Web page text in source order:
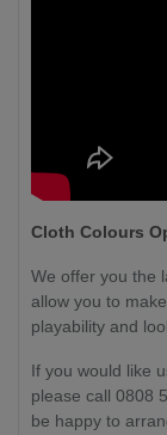
Cloth Colours
We offer you the
allow you to
playability and
If you would like
please call 0808
be happy to